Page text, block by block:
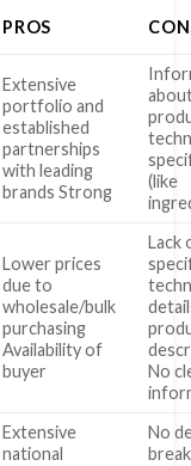
PROS
Extensive
portfolio and
established
partnerships
with leading
brands Strong
(like
Lower prices
due to
wholesale/bulk
purchasing
Availability of
buyer
Lack
No
Extensive
national
No